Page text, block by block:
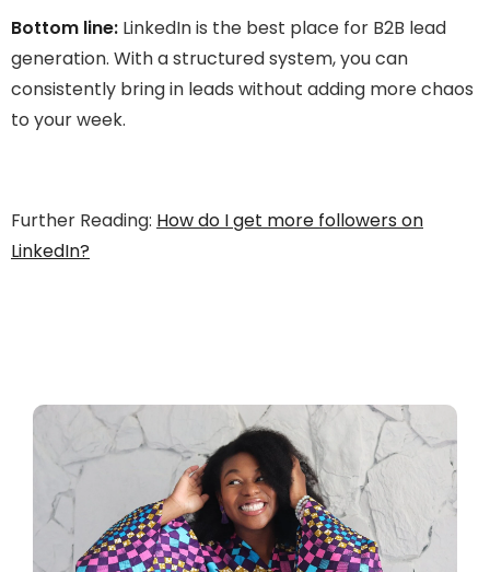
Bottom line: LinkedIn is the best place for B2B lead
generation. With a structured system, you can
consistently bring in leads without adding more chaos
to your week.
Further Reading: How do I get more followers on
LinkedIn?